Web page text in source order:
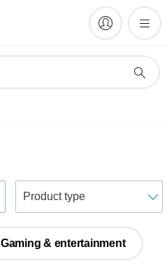
Gaming & entertainment